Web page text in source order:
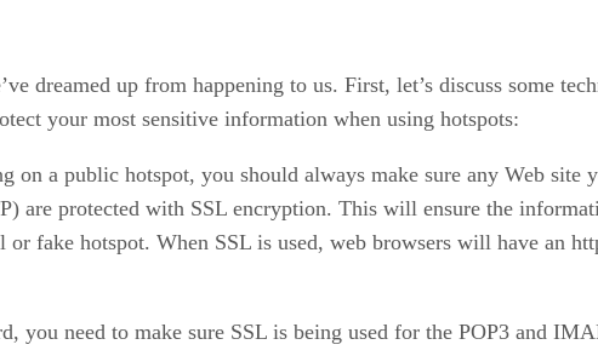
dreamed up from happening to us. First, let’s discuss some
your most sensitive information when using hotspots:
on a public hotspot, you should always make sure any Web site
are protected with SSL encryption. This will ensure the
fake hotspot. When SSL is used, web browsers will have an
you need to make sure SSL is being used for the POP3 and